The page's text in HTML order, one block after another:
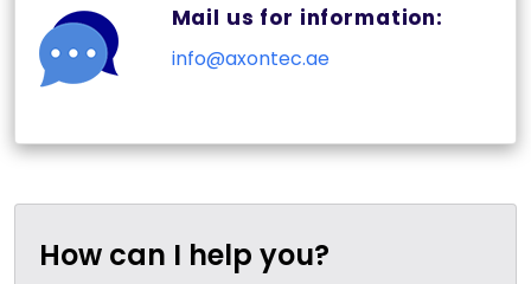
Mail us for information:
info@axontec.ae
How can I help you?